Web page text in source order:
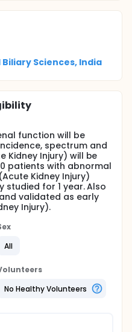
Sciences, India
function will be
spectrum and
Kidney Injury) will be
patients with abnormal
Kidney Injury)
studied for 1 year. Also
validated as early
Injury).
All
No Healthy Volunteers